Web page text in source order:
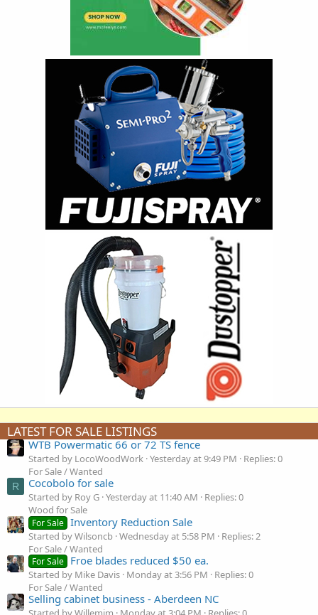
LATEST FOR SALE LISTINGS
WTB Powermatic 66 or 72 TS fence
Started by LocoWoodWork Yesterday at 9:49 PM
Replies: 0
For Sale / Wanted
R Cocobolo for sale
Started by Roy G Yesterday at 11:40 AM
Replies: 0
Wood for Sale
For Sale Inventory Reduction Sale
Started by Wilsoncb Wednesday at 5:58 PM
Replies: 2
For Sale / Wanted
For Sale Froe blades reduced $50 ea.
Started by Mike Davis Monday at 3:56 PM
Replies: 0
For Sale / Wanted
Selling cabinet business - Aberdeen NC